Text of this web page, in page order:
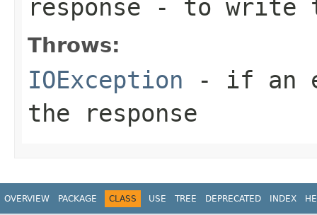
response - to write
Throws:
IOException - if an
the response
OVERVIEW PACKAGE CLASS USE TREE DEPRECATED INDEX